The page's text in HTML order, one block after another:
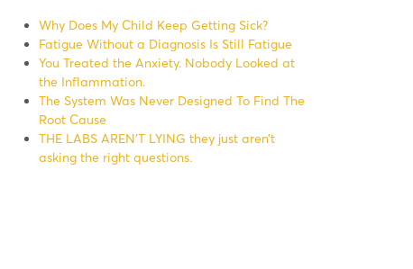
Why Does My Child Keep Getting Sick?
Fatigue Without a Diagnosis Is Still Fatigue
You Treated the Anxiety. Nobody Looked at
the Inflammation.
The System Was Never Designed To Find The
Root Cause
THE LABS AREN’T LYING they just aren’t
asking the right questions.